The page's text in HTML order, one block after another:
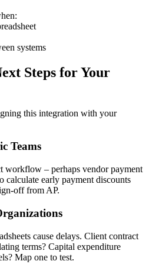
systems
Steps for Your
this integration with your
Teams
workflow – perhaps vendor payment
calculate early payment discounts
off from AP.
cause delays. Client contract
terms? Capital expenditure
Map one to test.